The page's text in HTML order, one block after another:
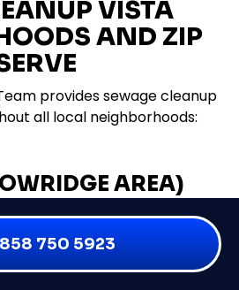
858 750 5923
VISTA
AND ZIP
provides sewage cleanup
all local neighborhoods:
AREA)